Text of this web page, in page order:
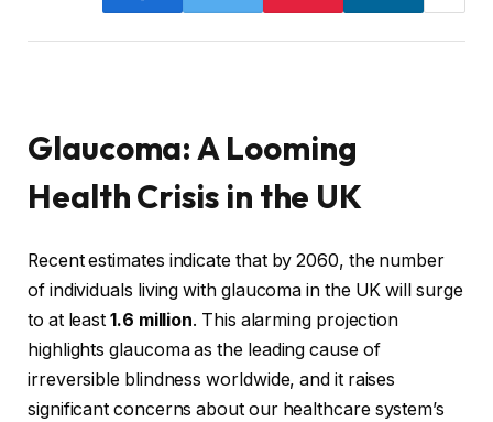
Glaucoma: A Looming
Health Crisis in the UK
Recent estimates indicate that by 2060, the number
of individuals living with glaucoma in the UK will surge
to at least1.6 million. This alarming projection
highlights glaucoma as the leading cause of
irreversible blindness worldwide, and it raises
significant concerns about our healthcare system’s